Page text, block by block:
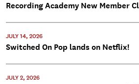
Recording Academy New Member
JULY 14, 2026
Switched On Pop lands on Netflix!
JULY 2, 2026